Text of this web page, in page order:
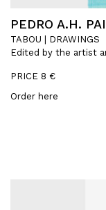
PEDRO A.H.
TABOU | DRAWINGS
Edited by the artist
PRICE 8 €
Order here